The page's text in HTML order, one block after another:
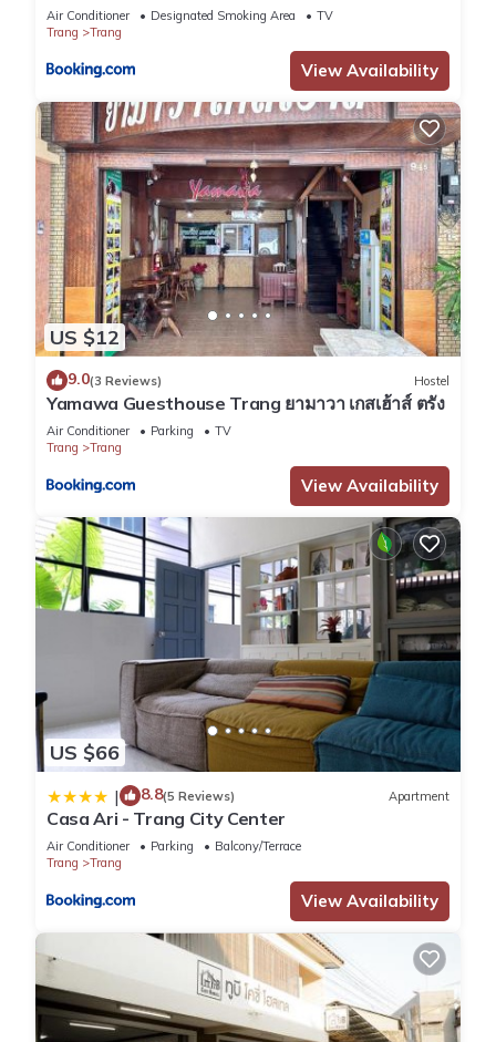
Air Conditioner Designated Smoking Area
TV
Trang
Trang
View Availability
US $12
9.0(3 Reviews) Hostel
Yamawa Guesthouse Trang ยามาวา เกสเฮ้าส์ ตรัง
Air Conditioner Parking
TV
Trang
Trang
View Availability
US $66
| 8.8(5 Reviews) Apartment
Casa Ari - Trang City Center
Air Conditioner Parking
Balcony/Terrace
Trang
Trang
View Availability